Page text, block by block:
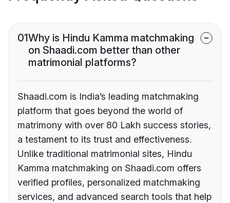
01Why is Hindu Kamma matchmaking
on Shaadi.com better than other
matrimonial platforms?
Shaadi.com is India’s leading matchmaking
platform that goes beyond the world of
matrimony with over 80 Lakh success stories,
a testament to its trust and effectiveness.
Unlike traditional matrimonial sites, Hindu
Kamma matchmaking on Shaadi.com offers
verified profiles, personalized matchmaking
services, and advanced search tools that help